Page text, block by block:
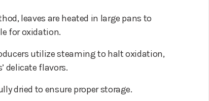
leaves are heated in large pans to
for oxidation.
utilize steaming to halt oxidation,
delicate flavors.
dried to ensure proper storage.